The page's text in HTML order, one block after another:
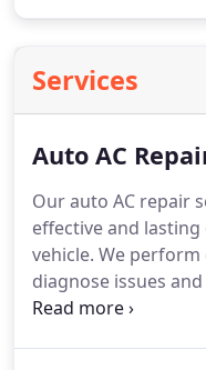
Services
Auto AC
Our auto AC repair
effective and
vehicle. We
diagnose issues
From resolving